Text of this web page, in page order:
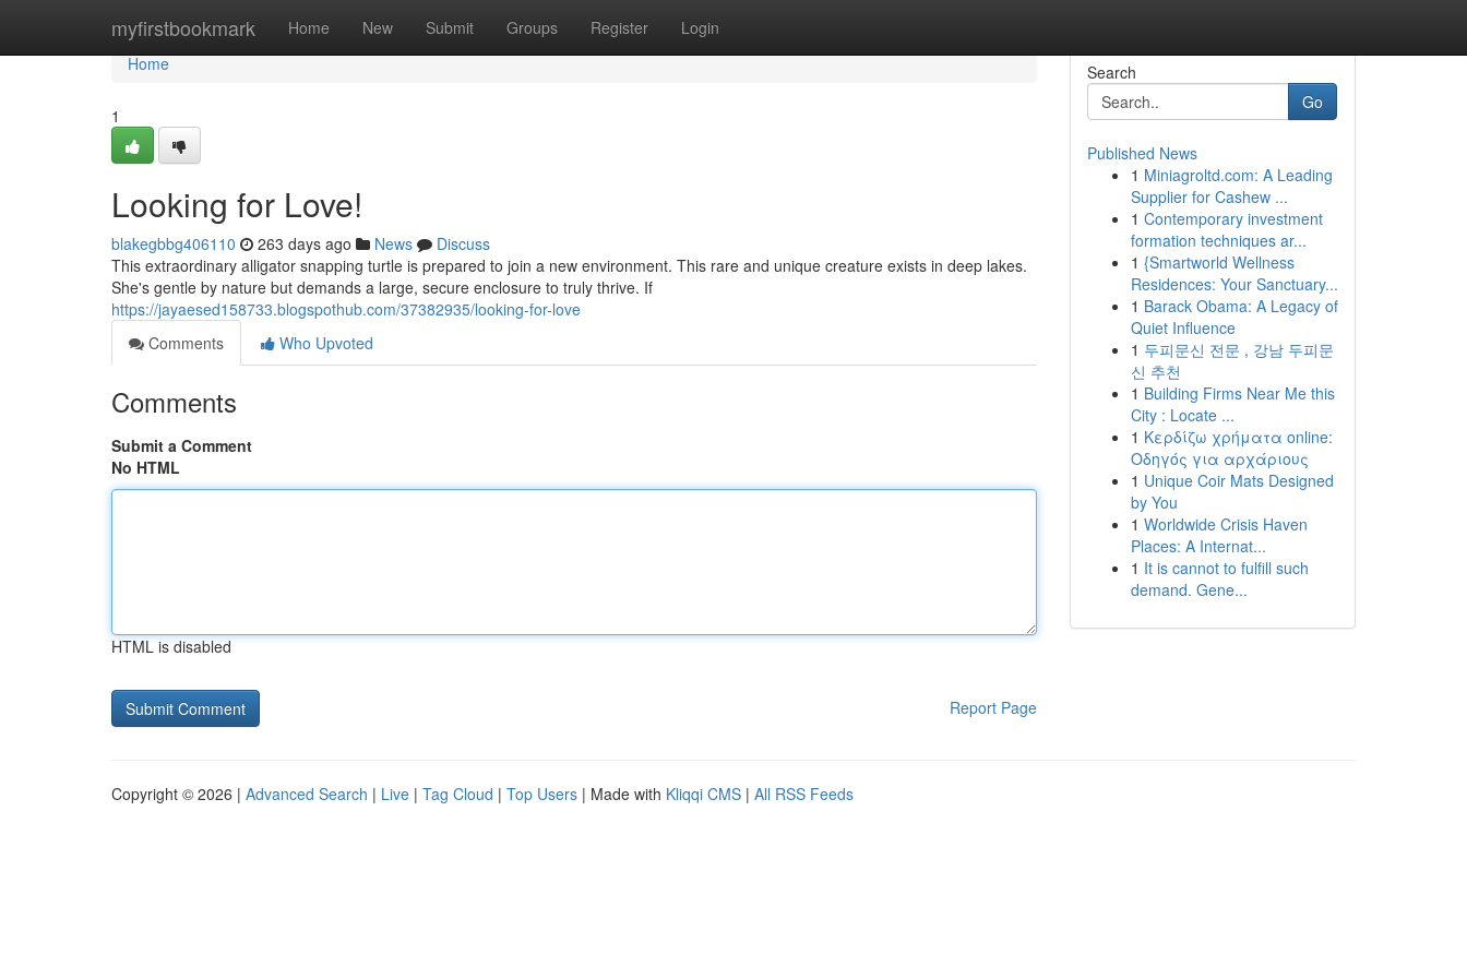
myfirstbookmark Home New Submit Groups Register Login
Home
Home
1
Looking for Love!
blakegbbg406110 263 days ago News
Discuss
This extraordinary alligator snapping turtle is prepared to join a new environment. This rare and unique creature exists in deep lakes.
She's gentle by nature but demands a large, secure enclosure to truly thrive. If
https://jayaesed158733.blogspothub.com/37382935/looking-for-love
Comments
Who Upvoted
Comments
Submit a Comment
No HTML
HTML is disabled
Report Page
Search
Go
Published News
1 Miniagroltd.com: A Leading
Supplier for Cashew ...
1 Contemporary investment
formation techniques ar...
1 {Smartworld Wellness
Residences: Your Sanctuary...
1 Barack Obama: A Legacy of
Quiet Influence
1 두피문신 전문 , 강남 두피문
신 추천
1 Building Firms Near Me this
City : Locate ...
1 Κερδίζω χρήματα online:
Οδηγός για αρχάριους
1 Unique Coir Mats Designed
by You
1 Worldwide Crisis Haven
Places: A Internat...
1 It is cannot to fulfill such
demand. Gene...
Copyright © 2026 | Advanced Search | Live | Tag Cloud | Top Users | Made with Kliqqi CMS | All RSS Feeds